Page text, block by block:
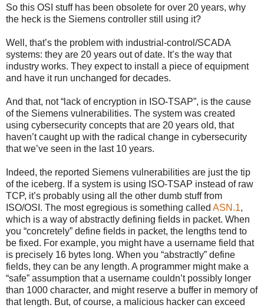
So this OSI stuff has been obsolete for over 20 years, why
the heck is the Siemens controller still using it?
Well, that’s the problem with industrial-control/SCADA
systems: they are 20 years out of date. It’s the way that
industry works. They expect to install a piece of equipment
and have it run unchanged for decades.
And that, not “lack of encryption in ISO-TSAP”, is the cause
of the Siemens vulnerabilities. The system was created
using cybersecurity concepts that are 20 years old, that
haven’t caught up with the radical change in cybersecurity
that we’ve seen in the last 10 years.
Indeed, the reported Siemens vulnerabilities are just the tip
of the iceberg. If a system is using ISO-TSAP instead of raw
TCP, it’s probably using all the other dumb stuff from
ISO/OSI. The most egregious is something called ASN.1,
which is a way of abstractly defining fields in packet. When
you “concretely” define fields in packet, the lengths tend to
be fixed. For example, you might have a username field that
is precisely 16 bytes long. When you “abstractly” define
fields, they can be any length. A programmer might make a
“safe” assumption that a username couldn’t possibly longer
than 1000 character, and might reserve a buffer in memory of
that length. But, of course, a malicious hacker can exceed